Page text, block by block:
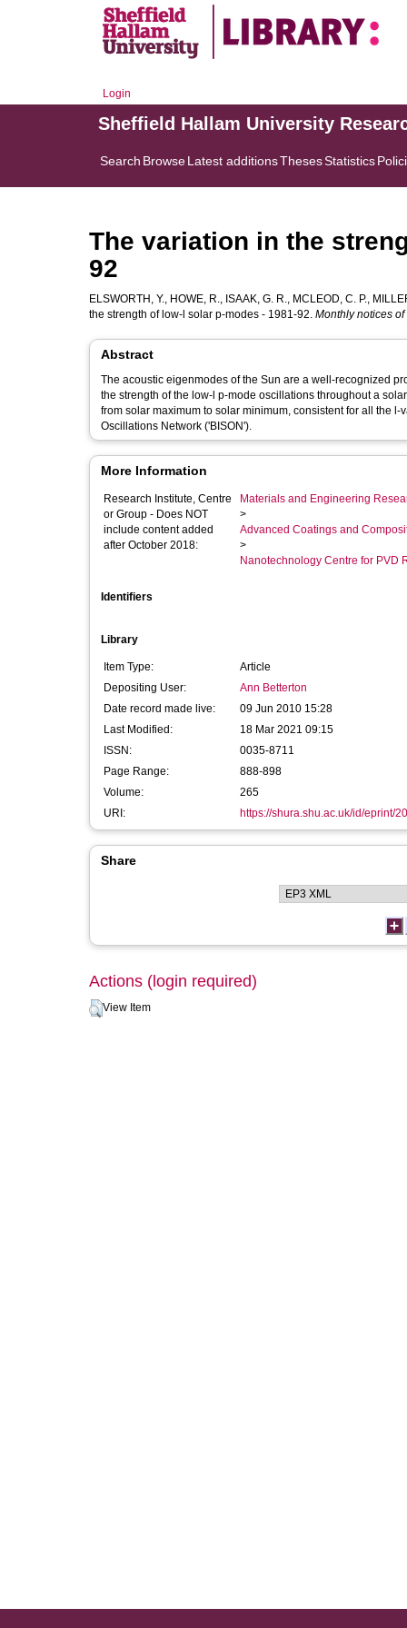
Login
Sheffield Hallam University
Search BrowseLatest additionsThesesStatistics
The variation in the
92
ELSWORTH, Y., HOWE, R., ISAAK, G. R., MCLEOD, C. P.,
the strength of low-l solar p-modes - 1981-92. Monthly notices
Abstract
The acoustic eigenmodes of the Sun are a well-recognized
the strength of the low-l p-mode oscillations throughout a
from solar maximum to solar minimum, consistent for all the
Oscillations Network ('BISON').
More Information
Research Institute, Centre
or Group - Does NOT
include content added
after October 2018:
Materials and Engineering
>
Advanced Coatings and
>
Nanotechnology Centre for PVD
Identifiers
Library
Item Type:
Article
Depositing User:
Ann Betterton
Date record made live:
09 Jun 2010 15:28
Last Modified:
18 Mar 2021 09:15
ISSN:
0035-8711
Page Range:
888-898
Volume:
265
URI:
https://shura.shu.ac.uk/id/eprint/
Share
Actions (login required)
View Item